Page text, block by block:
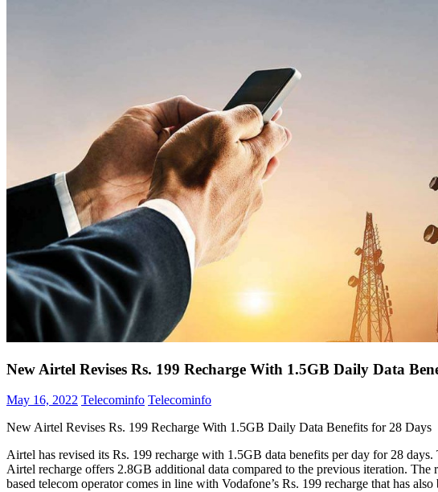
New Airtel Revises Rs. 199 Recharge With 1.5GB Daily Data
May 16, 2022 Telecominfo Telecominfo
New Airtel Revises Rs. 199 Recharge With 1.5GB Daily Data Benefits for 28 Days
Airtel has revised its Rs. 199 recharge with 1.5GB data benefits per day for 28
Airtel recharge offers 2.8GB additional data compared to the previous iteration.
based telecom operator comes in line with Vodafone’s Rs. 199 recharge that has